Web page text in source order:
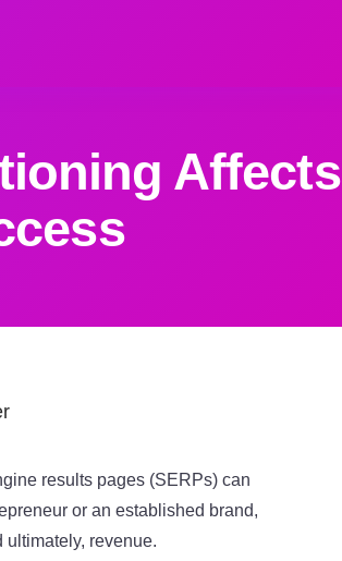
Affects
results pages (SERPs) can
or an established brand,
revenue.